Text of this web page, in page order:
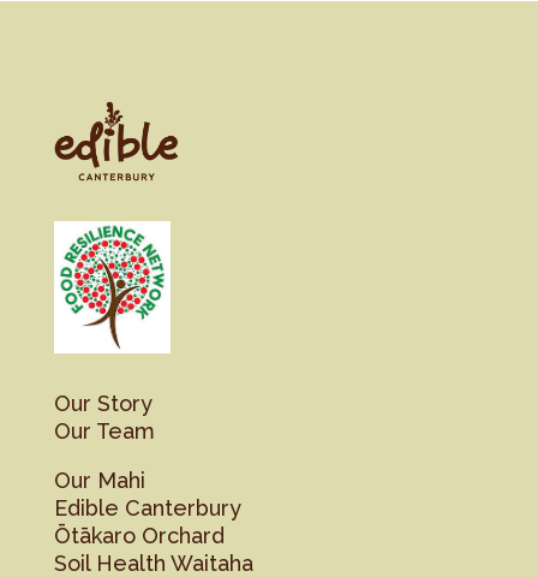
Our Story
Our Team
Our Mahi
Edible Canterbury
Ōtākaro Orchard
Soil Health Waitaha